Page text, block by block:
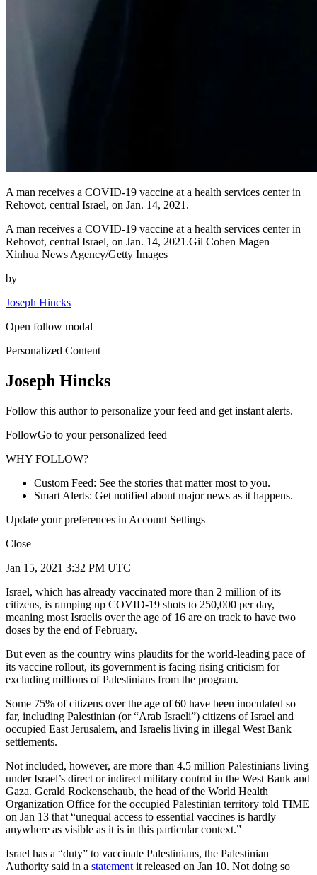
A man receives a COVID-19 vaccine at a health services center in
Rehovot, central Israel, on Jan. 14, 2021.
A man receives a COVID-19 vaccine at a health services center in
Rehovot, central Israel, on Jan. 14, 2021.Gil Cohen Magen—
Xinhua News Agency/Getty Images
by
Joseph Hincks
Open follow modal
Personalized Content
Joseph Hincks
Follow this author to personalize your feed and get instant alerts.
FollowGo to your personalized feed
WHY FOLLOW?
Custom Feed: See the stories that matter most to you.
Smart Alerts: Get notified about major news as it happens.
Update your preferences in Account Settings
Close
Jan 15, 2021 3:32 PM UTC
Israel, which has already vaccinated more than 2 million of its
citizens, is ramping up COVID-19 shots to 250,000 per day,
meaning most Israelis over the age of 16 are on track to have two
doses by the end of February.
But even as the country wins plaudits for the world-leading pace of
its vaccine rollout, its government is facing rising criticism for
excluding millions of Palestinians from the program.
Some 75% of citizens over the age of 60 have been inoculated so
far, including Palestinian (or “Arab Israeli”) citizens of Israel and
occupied East Jerusalem, and Israelis living in illegal West Bank
settlements.
Not included, however, are more than 4.5 million Palestinians living
under Israel’s direct or indirect military control in the West Bank and
Gaza. Gerald Rockenschaub, the head of the World Health
Organization Office for the occupied Palestinian territory told TIME
on Jan 13 that “unequal access to essential vaccines is hardly
anywhere as visible as it is in this particular context.”
Israel has a “duty” to vaccinate Palestinians, the Palestinian
Authority said in a statement it released on Jan 10. Not doing so